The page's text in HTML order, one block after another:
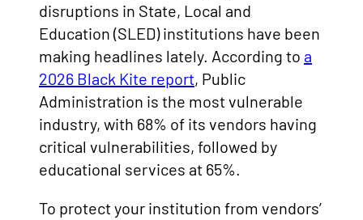
disruptions in State, Local and
Education (SLED) institutions have been
making headlines lately. According to a
2026 Black Kite report, Public
Administration is the most vulnerable
industry, with 68% of its vendors having
critical vulnerabilities, followed by
educational services at 65%.
To protect your institution from vendors’